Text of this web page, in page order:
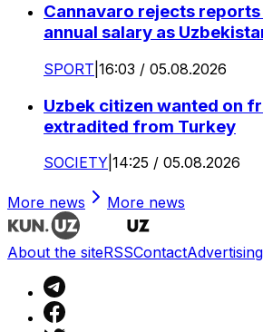
Cannavaro rejects
annual salary as
SPORT 16:03 / 05.08.2026
Uzbek citizen wanted on
extradited from Turkey
SOCIETY 14:25 / 05.08.2026
More news More news
About the siteRSSContactAdvertising